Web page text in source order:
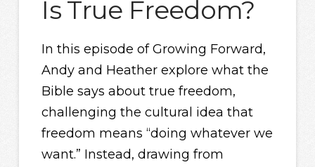
Is True Freedom?
In this episode of Growing Forward,
Andy and Heather explore what the
Bible says about true freedom,
challenging the cultural idea that
freedom means “doing whatever we
want.” Instead, drawing from